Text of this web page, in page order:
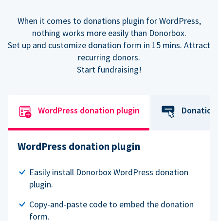
When it comes to donations plugin for WordPress,
nothing works more easily than Donorbox.
Set up and customize donation form in 15 mins. Attract
recurring donors.
Start fundraising!
WordPress donation plugin
WordPress donation plugin
Easily install Donorbox WordPress donation
plugin.
Copy-and-paste code to embed the donation
form.